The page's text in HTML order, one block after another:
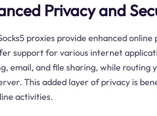
Privacy and
proxies provide enhanced
support for various internet
email, and file sharing, while routing
This added layer of privacy is
activities.